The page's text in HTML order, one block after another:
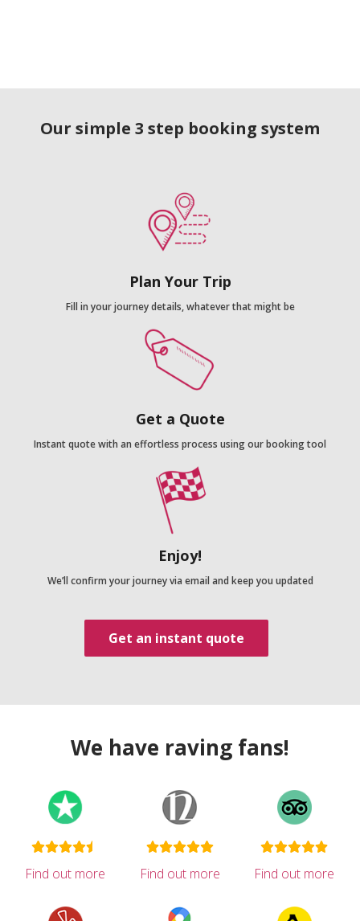
Our simple 3 step booking system
Plan Your Trip
Fill in your journey details, whatever that might be
Get a Quote
Instant quote with an effortless process using our booking tool
Enjoy!
We’ll confirm your journey via email and keep you updated
Get an instant quote
We have raving fans!
Find out more Find out more Find out more